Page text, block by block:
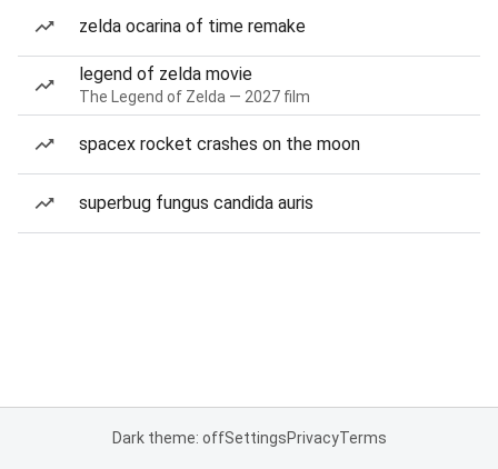
zelda ocarina of time remake
legend of zelda movie
The Legend of Zelda — 2027 film
spacex rocket crashes on the moon
superbug fungus candida auris
Dark theme: offSettingsPrivacyTerms